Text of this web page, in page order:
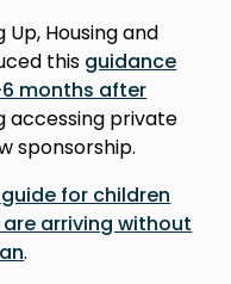
Housing and
this guidance
months after
accessing private
sponsorship.
for children
are arriving without
.